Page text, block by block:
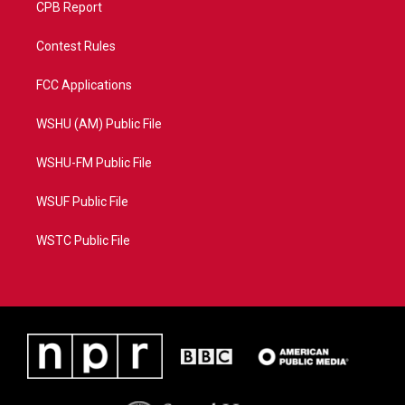
CPB Report
Contest Rules
FCC Applications
WSHU (AM) Public File
WSHU-FM Public File
WSUF Public File
WSTC Public File